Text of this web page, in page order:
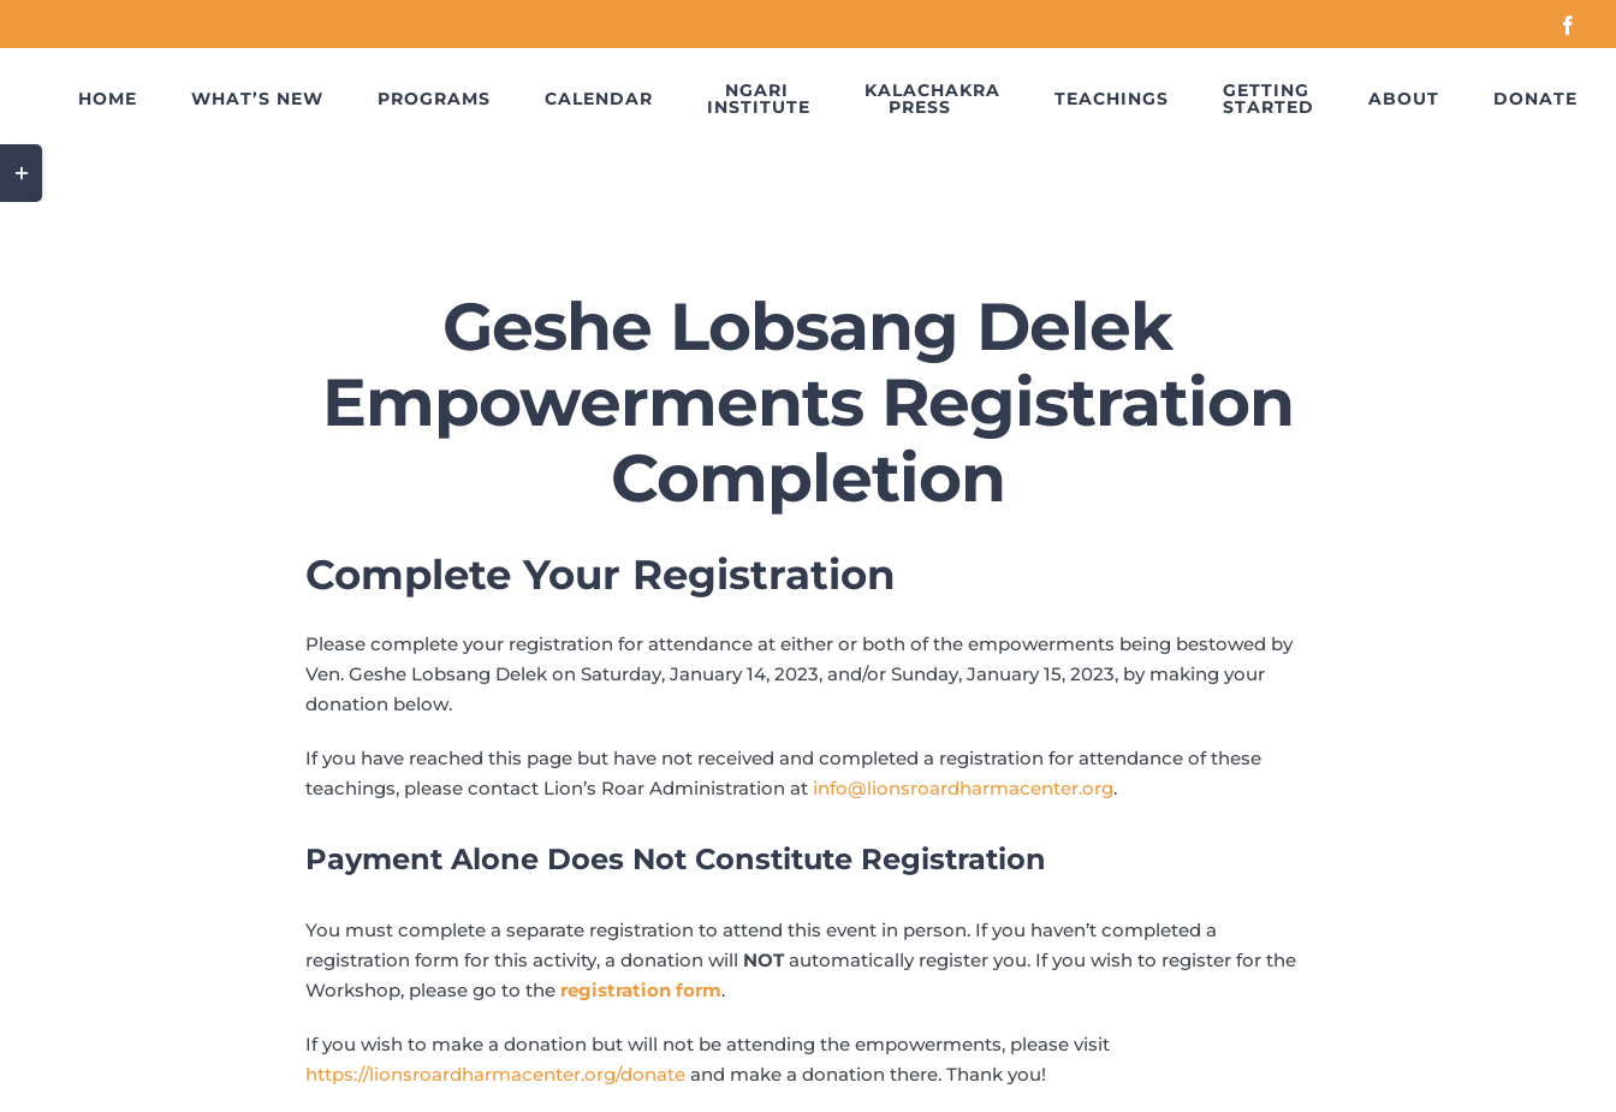
to
HOME WHAT’S NEW PROGRAMS CALENDAR NGARI
INSTITUTE
KALACHAKRA
PRESS TEACHINGS GETTING
STARTED ABOUT DONATE
Geshe Lobsang Delek
Empowerments Registration
Completion
Complete Your Registration
Please complete your registration for attendance at either or both of the empowerments being bestowed by
Ven. Geshe Lobsang Delek on Saturday, January 14, 2023, and/or Sunday, January 15, 2023, by making your
donation below.
If you have reached this page but have not received and completed a registration for attendance of these
teachings, please contact Lion’s Roar Administration at info@lionsroardharmacenter.org.
Payment Alone Does Not Constitute Registration
You must complete a separate registration to attend this event in person. If you haven’t completed a
registration form for this activity, a donation will NOTautomatically register you. If you wish to register for the
Workshop, please go to the registration form.
If you wish to make a donation but will not be attending the empowerments, please visit
https://lionsroardharmacenter.org/donateand make a donation there. Thank you!
Sliding